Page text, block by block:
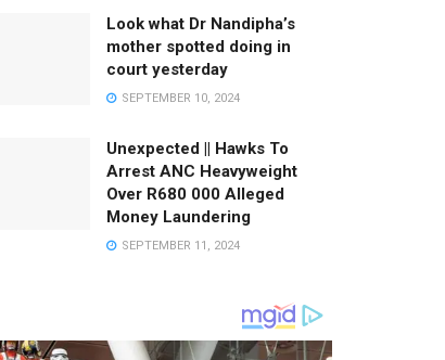
Look what Dr Nandipha’s
mother spotted doing in
court yesterday
SEPTEMBER 10, 2024
Unexpected || Hawks To
Arrest ANC Heavyweight
Over R680 000 Alleged
Money Laundering
SEPTEMBER 11, 2024